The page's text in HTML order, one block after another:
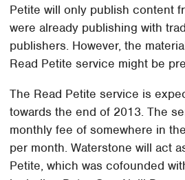
Petite will only publish content
were already publishing with
publishers. However, the
Read Petite service might be
The Read Petite service is
towards the end of 2013. The
monthly fee of somewhere in
per month. Waterstone will act
Petite, which was cofounded